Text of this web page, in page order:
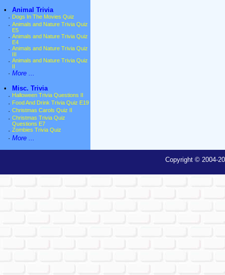
•
Animal Trivia
· Dogs In The Movies Quiz
· Animals and Nature Trivia Quiz
E5
· Animals and Nature Trivia Quiz
E4
· Animals and Nature Trivia Quiz
· Animals and Nature Trivia Quiz
· More ...
•
Misc. Trivia
· Halloween Trivia Questions II
· Food And Drink Trivia Quiz E19
· Christmas Carols Quiz II
· Christmas Trivia Quiz
Questions E7
· Zombies Trivia Quiz
· More ...
Copyright © 2004-